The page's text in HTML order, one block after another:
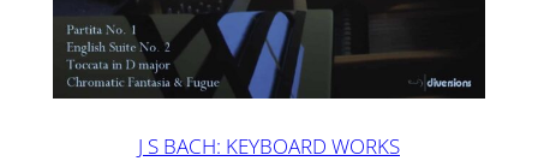
J S BACH: KEYBOARD WORKS